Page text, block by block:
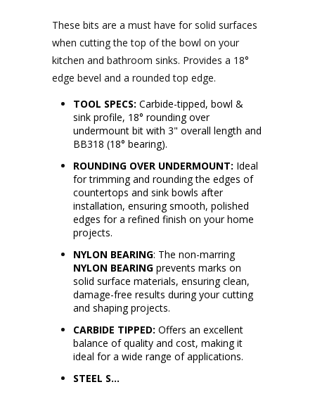
These bits are a must have for solid surfaces
when cutting the top of the bowl on your
kitchen and bathroom sinks. Provides a 18°
edge bevel and a rounded top edge.
TOOL SPECS: Carbide-tipped, bowl &
sink profile, 18° rounding over
undermount bit with 3" overall length and
BB318 (18° bearing).
ROUNDING OVER UNDERMOUNT: Ideal
for trimming and rounding the edges of
countertops and sink bowls after
installation, ensuring smooth, polished
edges for a refined finish on your home
projects.
NYLON BEARING: The non-marring
NYLON BEARING prevents marks on
solid surface materials, ensuring clean,
damage-free results during your cutting
and shaping projects.
CARBIDE TIPPED: Offers an excellent
balance of quality and cost, making it
ideal for a wide range of applications.
STEEL S...